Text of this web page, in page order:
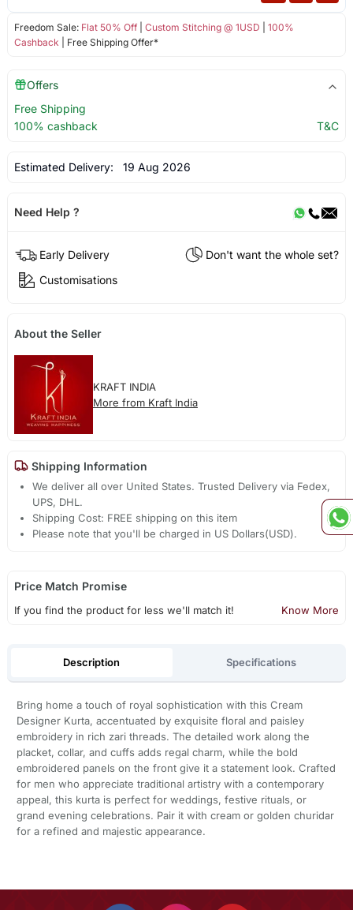
Freedom Sale: Flat 50% Off| Custom Stitching @ 1USD
100%
Cashback | Free Shipping Offer*
Offers
Free Shipping
100% cashback
T&C
Estimated Delivery: 19 Aug 2026
Need Help ?
Early Delivery
Don't want the whole set?
Customisations
About the Seller
KRAFT INDIA
More from Kraft India
Shipping Information
We deliver all over United States. Trusted Delivery via Fedex,
UPS, DHL.
Shipping Cost: FREE shipping on this item
Please note that you'll be charged in US Dollars(USD).
Price Match Promise
If you find the product for less we'll match it! Know More
Description Specifications
Bring home a touch of royal sophistication with this Cream
Designer Kurta, accentuated by exquisite floral and paisley
embroidery in rich zari threads. The detailed work along the
placket, collar, and cuffs adds regal charm, while the bold
embroidered panels on the front give it a statement look. Crafted
for men who appreciate traditional artistry with a contemporary
appeal, this kurta is perfect for weddings, festive rituals, or
grand evening celebrations. Pair it with cream or golden churidar
for a refined and majestic appearance.